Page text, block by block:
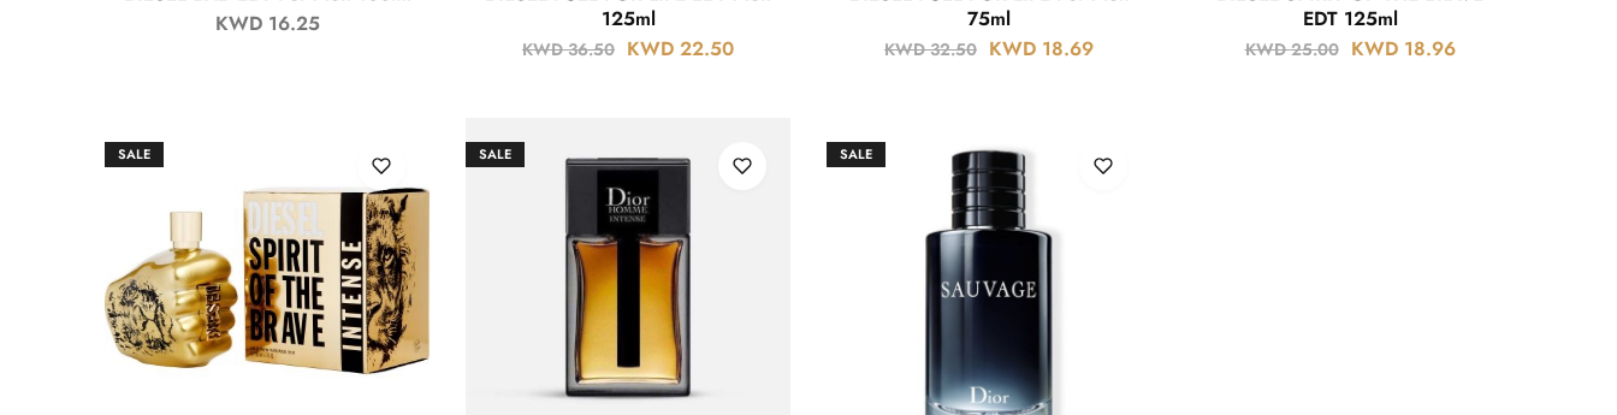
KWD 16.25
125ml
KWD36.50 KWD 22.50
75ml
KWD32.50 KWD 18.69
EDT 125ml
KWD25.00 KWD 18.96
SALE SALE SALE